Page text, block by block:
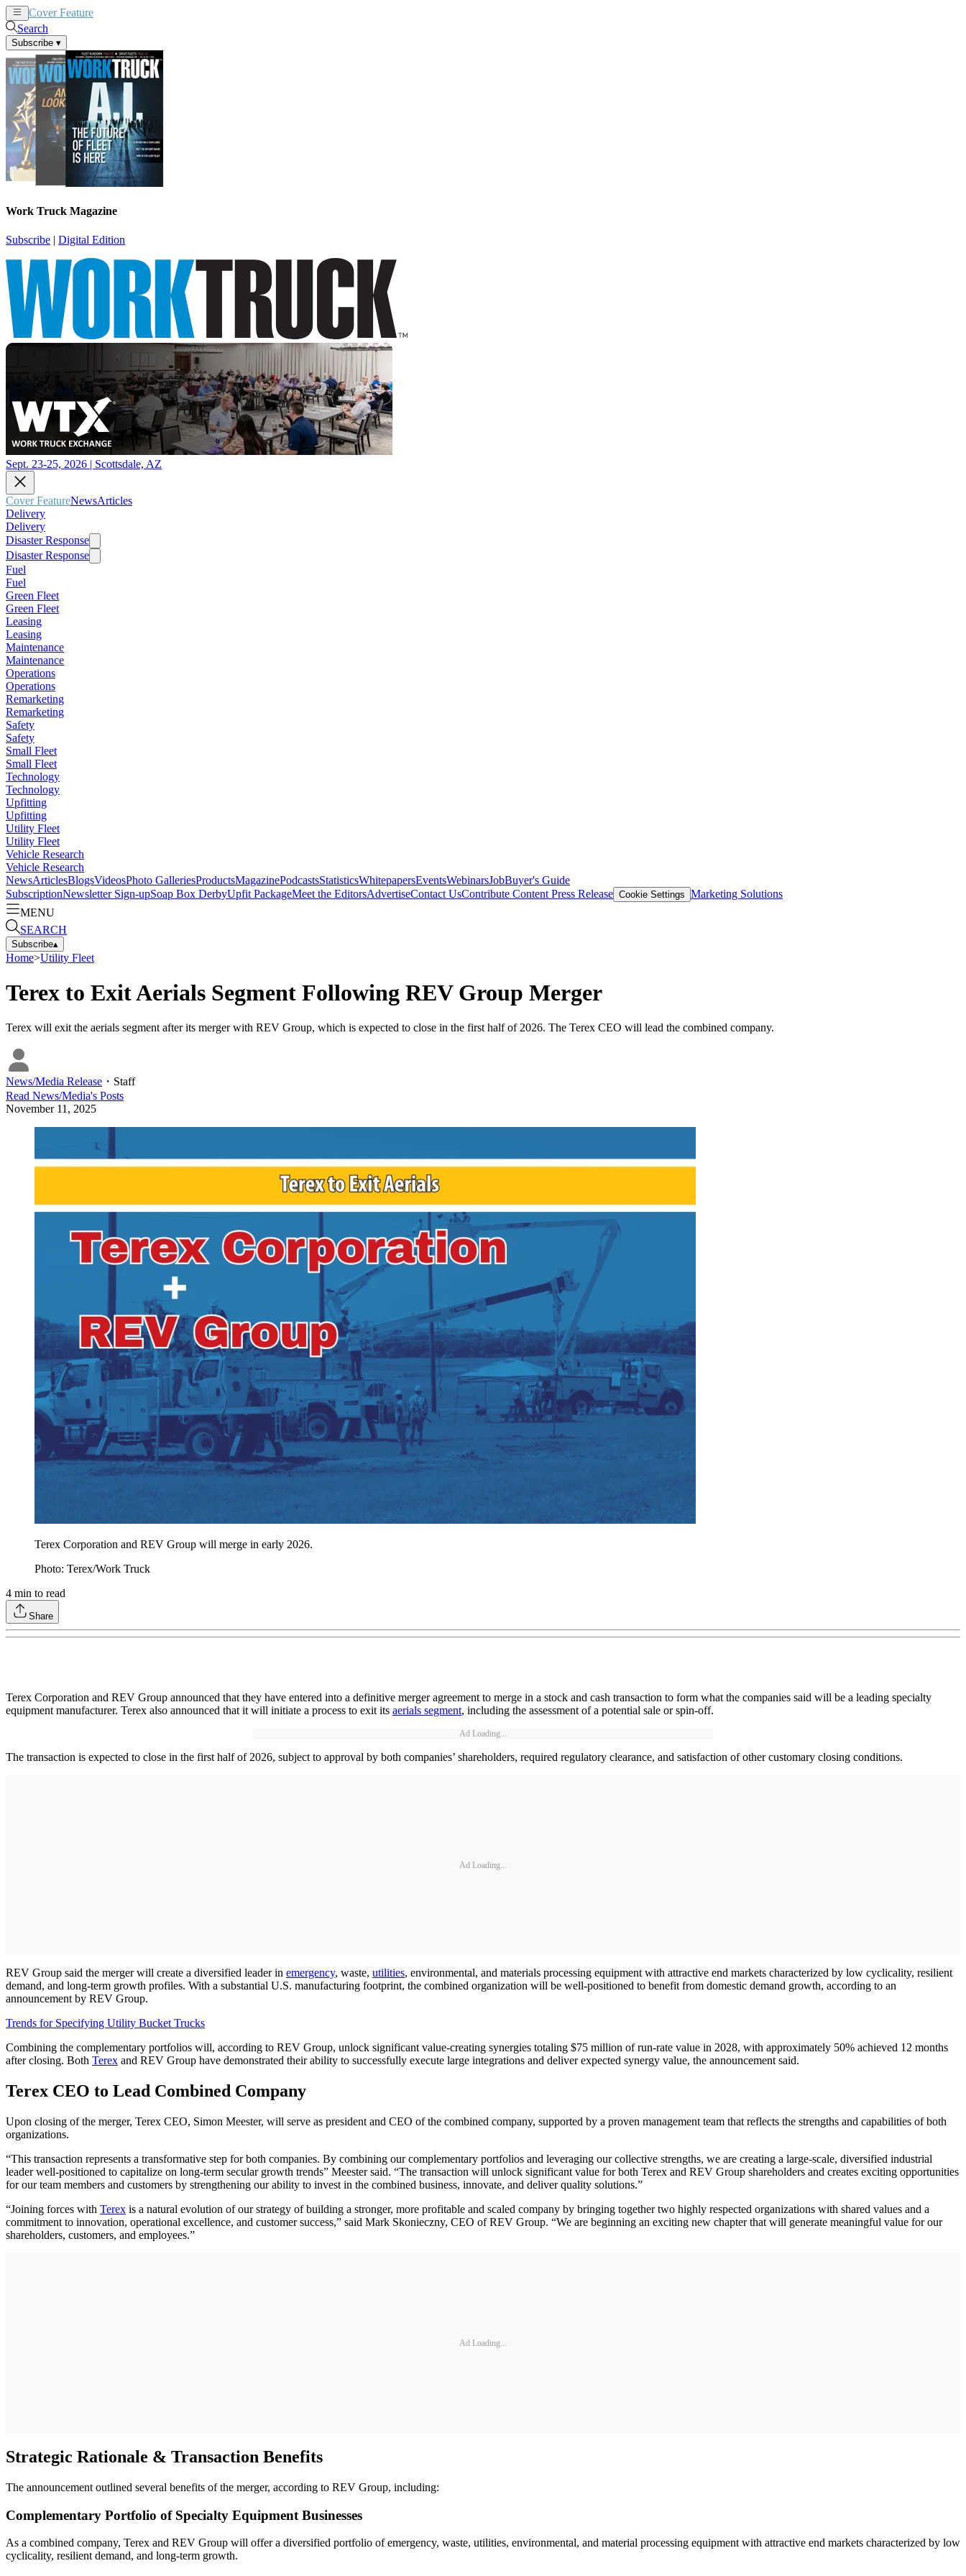
Cover Feature
Search
Subscribe ▾
Work Truck Magazine
Subscribe | Digital Edition
Sept. 23-25, 2026 | Scottsdale, AZ
Cover FeatureNewsArticles
Delivery
Delivery
Disaster Response
Disaster Response
Fuel
Fuel
Green Fleet
Green Fleet
Leasing
Leasing
Maintenance
Maintenance
Operations
Operations
Remarketing
Remarketing
Safety
Safety
Small Fleet
Small Fleet
Technology
Technology
Upfitting
Upfitting
Utility Fleet
Utility Fleet
Vehicle Research
Vehicle Research
NewsArticlesBlogsVideosPhoto GalleriesProductsMagazinePodcastsStatisticsWhitepapersEventsWebinarsJobBuyer's Guide
SubscriptionNewsletter Sign-upSoap Box DerbyUpfit PackageMeet the EditorsAdvertiseContact UsContribute Content Press Release Cookie Settings Marketing Solutions
MENU
SEARCH
Subscribe▴
Home>Utility Fleet
Terex to Exit Aerials Segment Following REV Group Merger
Terex will exit the aerials segment after its merger with REV Group, which is expected to close in the first half of 2026. The Terex CEO will lead the combined company.
News/Media Release ・ Staff
Read News/Media's Posts
November 11, 2025
Terex Corporation and REV Group will merge in early 2026.
Photo: Terex/Work Truck
4 min to read
Share
Terex Corporation and REV Group announced that they have entered into a definitive merger agreement to merge in a stock and cash transaction to form what the companies said will be a leading specialty
equipment manufacturer. Terex also announced that it will initiate a process to exit its aerials segment, including the assessment of a potential sale or spin-off.
Ad Loading...
The transaction is expected to close in the first half of 2026, subject to approval by both companies’ shareholders, required regulatory clearance, and satisfaction of other customary closing conditions.
Ad Loading...
REV Group said the merger will create a diversified leader in emergency, waste, utilities, environmental, and materials processing equipment with attractive end markets characterized by low cyclicality, resilient
demand, and long-term growth profiles. With a substantial U.S. manufacturing footprint, the combined organization will be well-positioned to benefit from domestic demand growth, according to an
announcement by REV Group.
Trends for Specifying Utility Bucket Trucks
Combining the complementary portfolios will, according to REV Group, unlock significant value-creating synergies totaling $75 million of run-rate value in 2028, with approximately 50% achieved 12 months
after closing. Both Terex and REV Group have demonstrated their ability to successfully execute large integrations and deliver expected synergy value, the announcement said.
Terex CEO to Lead Combined Company
Upon closing of the merger, Terex CEO, Simon Meester, will serve as president and CEO of the combined company, supported by a proven management team that reflects the strengths and capabilities of both
organizations.
“This transaction represents a transformative step for both companies. By combining our complementary portfolios and leveraging our collective strengths, we are creating a large-scale, diversified industrial
leader well-positioned to capitalize on long-term secular growth trends” Meester said. “The transaction will unlock significant value for both Terex and REV Group shareholders and creates exciting opportunities
for our team members and customers by strengthening our ability to invest in the combined business, innovate, and deliver quality solutions.”
“Joining forces with Terex is a natural evolution of our strategy of building a stronger, more profitable and scaled company by bringing together two highly respected organizations with shared values and a
commitment to innovation, operational excellence, and customer success,” said Mark Skonieczny, CEO of REV Group. “We are beginning an exciting new chapter that will generate meaningful value for our
shareholders, customers, and employees.”
Ad Loading...
Strategic Rationale & Transaction Benefits
The announcement outlined several benefits of the merger, according to REV Group, including:
Complementary Portfolio of Specialty Equipment Businesses
As a combined company, Terex and REV Group will offer a diversified portfolio of emergency, waste, utilities, environmental, and material processing equipment with attractive end markets characterized by low
cyclicality, resilient demand, and long-term growth.